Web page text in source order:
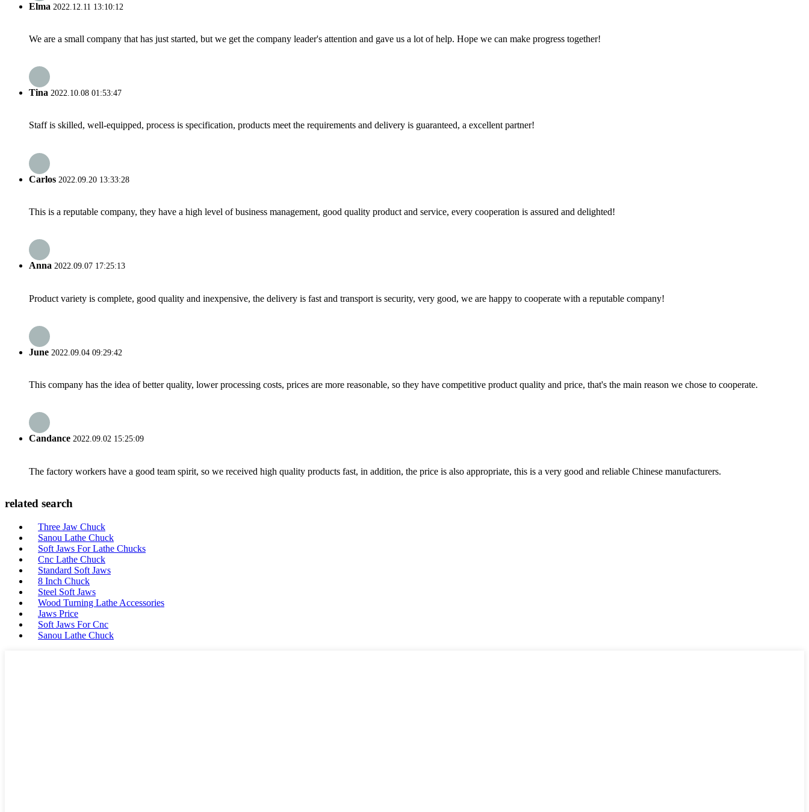
Elma 2022.12.11 13:10:12
We are a small company that has just started, but we get the company leader's attention and gave us a lot of help. Hope we can make progress together!
Tina 2022.10.08 01:53:47
Staff is skilled, well-equipped, process is specification, products meet the requirements and delivery is guaranteed, a excellent partner!
Carlos 2022.09.20 13:33:28
This is a reputable company, they have a high level of business management, good quality product and service, every cooperation is assured and delighted!
Anna 2022.09.07 17:25:13
Product variety is complete, good quality and inexpensive, the delivery is fast and transport is security, very good, we are happy to cooperate with a reputable company!
June 2022.09.04 09:29:42
This company has the idea of better quality, lower processing costs, prices are more reasonable, so they have competitive product quality and price, that's the main reason we chose to cooperate.
Candance 2022.09.02 15:25:09
The factory workers have a good team spirit, so we received high quality products fast, in addition, the price is also appropriate, this is a very good and reliable Chinese manufacturers.
related search
Three Jaw Chuck
Sanou Lathe Chuck
Soft Jaws For Lathe Chucks
Cnc Lathe Chuck
Standard Soft Jaws
8 Inch Chuck
Steel Soft Jaws
Wood Turning Lathe Accessories
Jaws Price
Soft Jaws For Cnc
Sanou Lathe Chuck